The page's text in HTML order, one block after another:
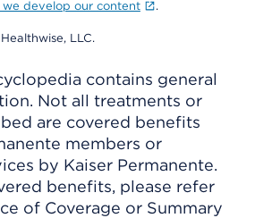
we develop our content .
LLC.
contains general
Not all treatments or
are covered benefits
members or
by Kaiser Permanente.
benefits, please refer
of Coverage or Summary